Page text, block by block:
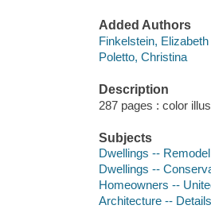
Added Authors
Finkelstein, Elizabeth
Poletto, Christina
Description
287 pages : color
Subjects
Dwellings --
Dwellings --
Homeowners --
Architecture -- Details